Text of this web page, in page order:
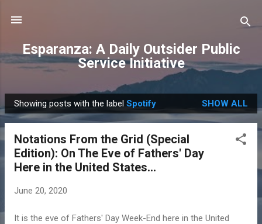
Esparanza: A Daily Outsider Public
Service Initiative
P
o
Showing posts with the label Spotify SHOW ALL
Notations From the Grid (Special
Edition): On The Eve of Fathers' Day
Here in the United States...
June 20, 2020
It is the eve of Fathers' Day Week-End here in the United